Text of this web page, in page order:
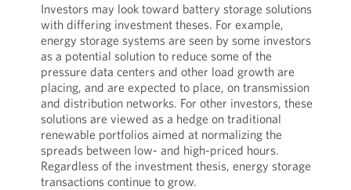
Investors may look toward battery storage solutions
with differing investment theses. For example,
energy storage systems are seen by some investors
as a potential solution to reduce some of the
pressure data centers and other load growth are
placing, and are expected to place, on transmission
and distribution networks. For other investors, these
solutions are viewed as a hedge on traditional
renewable portfolios aimed at normalizing the
spreads between low- and high-priced hours.
Regardless of the investment thesis, energy storage
transactions continue to grow.